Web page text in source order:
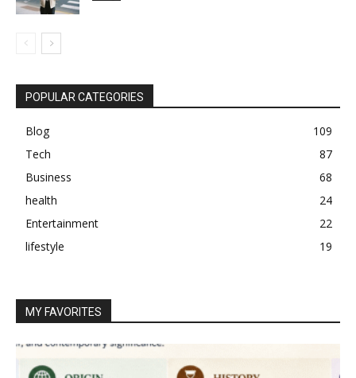
POPULAR CATEGORIES
Blog
109
Tech
87
Business
68
health
24
Entertainment
22
lifestyle
19
MY FAVORITES